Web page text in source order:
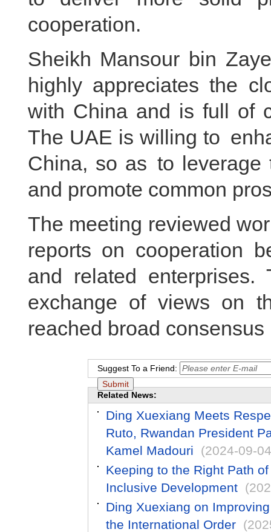
cooperation.
Sheikh Mansour bin
highly appreciates the
with China and is full of
The UAE is willing to
China, so as to leverage
and promote common
The meeting reviewed
reports on cooperation
and related
exchange of views on
reached broad
Suggest To a Friend:
Related News:
Ding Xuexiang Meets
Ruto, Rwandan President
Kamel Madouri
(2024-09-
Keeping to the Right Path
Inclusive Development
Ding Xuexiang on
the International Order